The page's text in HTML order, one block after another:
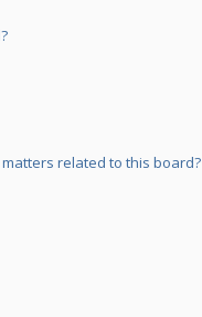
related to this board?